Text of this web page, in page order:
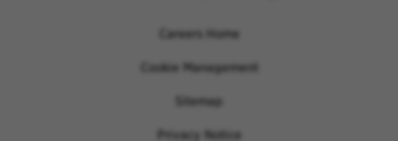
Careers Home
Cookie Management
Sitemap
Privacy Notice